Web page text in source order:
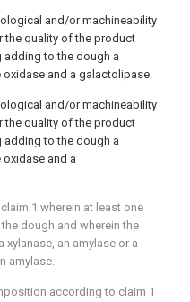
and/or machineability
quality of the product
to the dough a
and a galactolipase.
and/or machineability
quality of the product
to the dough a
and a
claim 1 wherein at least one
dough and wherein the
an amylase or a
amylase.
according to claim 1